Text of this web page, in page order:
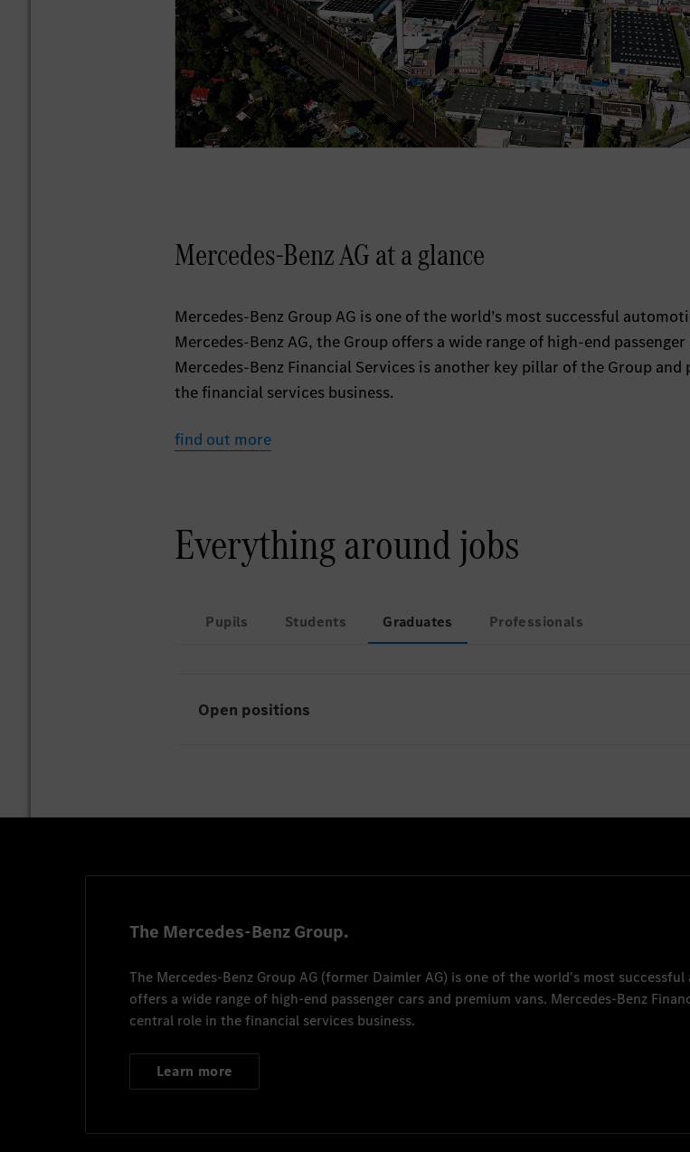
Mercedes-Benz AG at a glance
Mercedes-Benz Group AG is one of the world’s most successful
Mercedes-Benz AG, the Group offers a wide range of high-end
Mercedes-Benz Financial Services is another key pillar of the Group and
the financial services business.
find out more
Everything around jobs
Pupils Students Graduates Professionals
Open positions
The Mercedes-Benz Group.
The Mercedes-Benz Group AG (former Daimler AG) is one of the world's most
offers a wide range of high-end passenger cars and premium vans. Mercedes-Benz
central role in the financial services business.
Learn more